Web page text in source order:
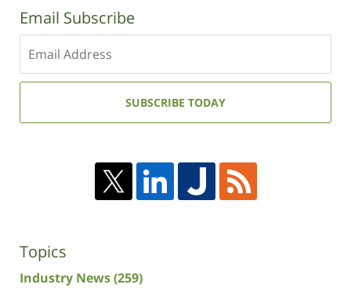
Email Subscribe
your
email
SUBSCRIBE TODAY
Topics
Industry News(259)